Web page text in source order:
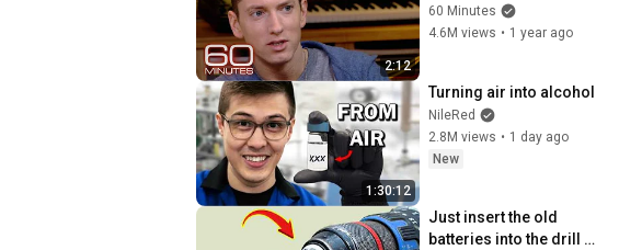
2:12
Minutes Archive
60 Minutes
4.6M views • 1 year ago
1:30:12
Turning air into alcohol
NileRed
2.8M views • 1 day ago
New
Just insert the old
batteries into the drill